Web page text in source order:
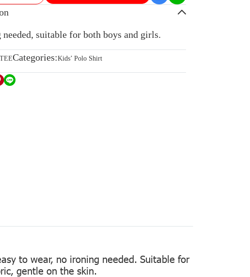
suitable for both boys and girls.
Categories:Kids’ Polo Shirt
to wear, no ironing needed. Suitable for
gentle on the skin.